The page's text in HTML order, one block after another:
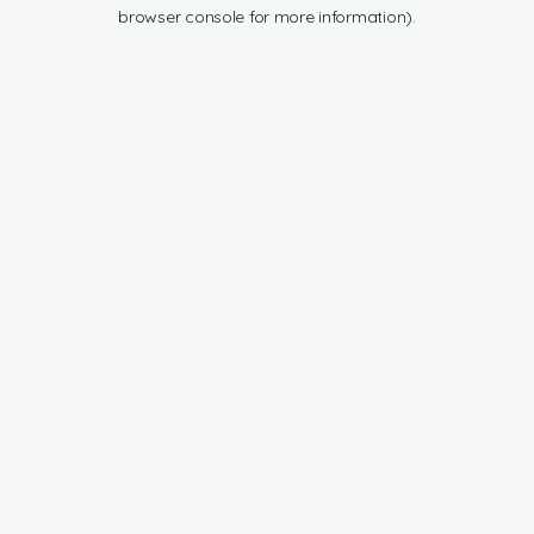
browser console for more information).